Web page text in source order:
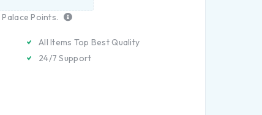
Palace Points.
All Items Top Best Quality
24/7 Support